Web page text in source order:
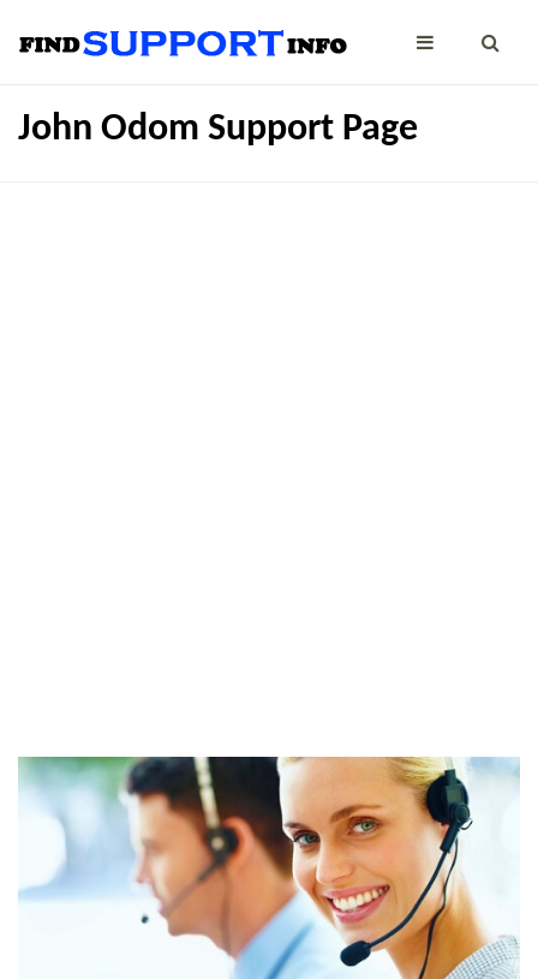
John Odom Support Page